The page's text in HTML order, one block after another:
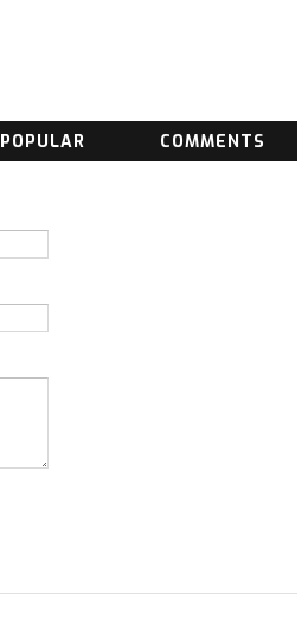
POPULAR COMMENTS